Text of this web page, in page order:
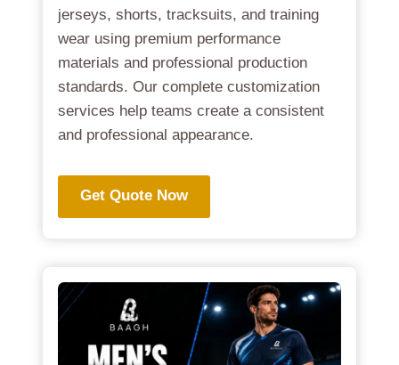
jerseys, shorts, tracksuits, and training
wear using premium performance
materials and professional production
standards. Our complete customization
services help teams create a consistent
and professional appearance.
Get Quote Now